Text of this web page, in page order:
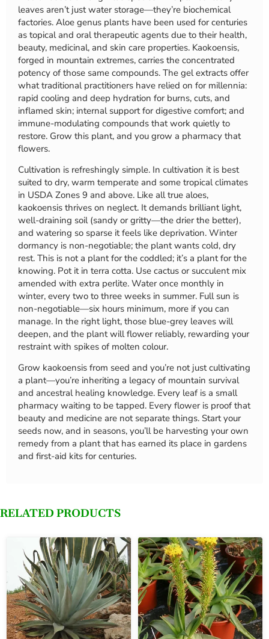
leaves aren’t just water storage—they’re biochemical
factories. Aloe genus plants have been used for centuries
as topical and oral therapeutic agents due to their health,
beauty, medicinal, and skin care properties. Kaokoensis,
forged in mountain extremes, carries the concentrated
potency of those same compounds. The gel extracts offer
what traditional practitioners have relied on for millennia:
rapid cooling and deep hydration for burns, cuts, and
inflamed skin; internal support for digestive comfort; and
immune-modulating compounds that work quietly to
restore. Grow this plant, and you grow a pharmacy that
flowers.
Cultivation is refreshingly simple. In cultivation it is best
suited to dry, warm temperate and some tropical climates
in USDA Zones 9 and above. Like all true aloes,
kaokoensis thrives on neglect. It demands brilliant light,
well-draining soil (sandy or gritty—the drier the better),
and watering so sparse it feels like deprivation. Winter
dormancy is non-negotiable; the plant wants cold, dry
rest. This is not a plant for the coddled; it’s a plant for the
knowing. Pot it in terra cotta. Use cactus or succulent mix
amended with extra perlite. Water once monthly in
winter, every two to three weeks in summer. Full sun is
non-negotiable—six hours minimum, more if you can
manage. In the right light, those blue-grey leaves will
deepen, and the plant will flower reliably, rewarding your
restraint with spikes of molten colour.
Grow kaokoensis from seed and you’re not just cultivating
a plant—you’re inheriting a legacy of mountain survival
and ancestral healing knowledge. Every leaf is a small
pharmacy waiting to be tapped. Every flower is proof that
beauty and medicine are not separate things. Start your
seeds now, and in seasons, you’ll be harvesting your own
remedy from a plant that has earned its place in gardens
and first-aid kits for centuries.
RELATED PRODUCTS